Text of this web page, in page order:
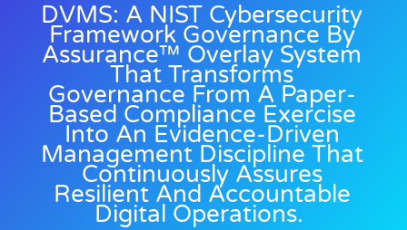
DVMS: A NIST Cybersecurity
Framework Governance By
Assurance™ Overlay System
That Transforms
Governance From A Paper-
Based Compliance Exercise
Into An Evidence-Driven
Management Discipline That
Continuously Assures
Resilient And Accountable
Digital Operations.